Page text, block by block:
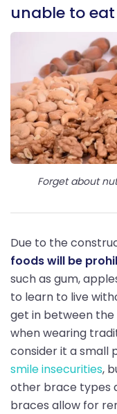
unable to
Forget about
Due to the
foods will be
such as gum,
to learn to live
get in between
when wearing
consider it a small
smile insecurities,
other brace types
braces allow for